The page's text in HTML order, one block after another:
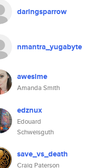
daringsparrow
nmantra_yugabyte
awesime
Amanda Smith
edznux
Edouard
Schweisguth
save_vs_death
Craig Paterson